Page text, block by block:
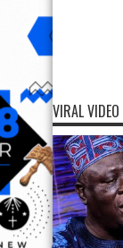
VIRAL VIDEO